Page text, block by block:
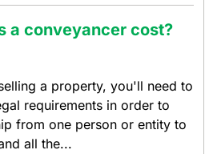
a conveyancer cost?
a property, you'll need to
requirements in order to
from one person or entity to
all the...